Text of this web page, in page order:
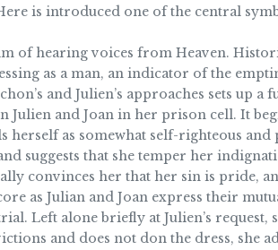
is introduced one of the central
of hearing voices from Heaven.
as a man, an indicator of the
and Julien’s approaches sets up
Julien and Joan in her prison cell. It
herself as somewhat self-righteous and
suggests that she temper her
convinces her that her sin is pride,
as Julian and Joan express their
Left alone briefly at Julien’s request,
and does not don the dress, she